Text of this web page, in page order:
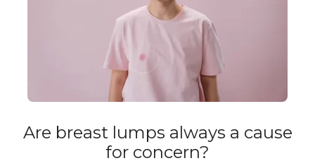
Are breast lumps always a cause
for concern?